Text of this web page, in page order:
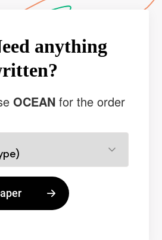
anything
OCEANfor the order